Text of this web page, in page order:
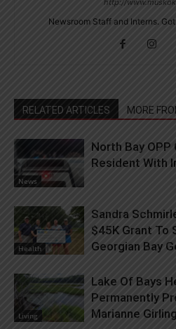
http://
Newsroom Staff and Interns.
RELATED ARTICLES MORE
News
North Bay
Resident With
Health
Sandra
$45K Grant To
Georgian Bay
Living
Lake Of Bays
Permanently
Marianne